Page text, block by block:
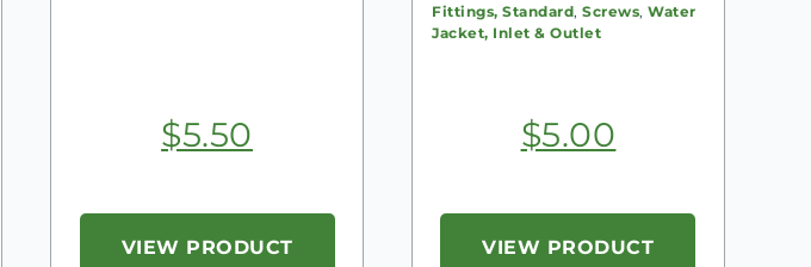
$5.50
VIEW PRODUCT
Fittings, Standard,Screws,Water
Jacket, Inlet & Outlet
$5.00
VIEW PRODUCT